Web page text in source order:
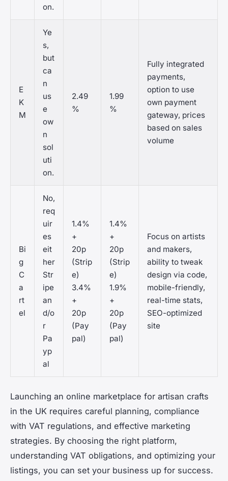
on.
E
K
M
Ye
s,
but
ca
n
us
e
ow
n
sol
uti
on.
2.49
%
1.99
%
Fully integrated
payments,
option to use
own payment
gateway, prices
based on sales
volume
Bi
g
C
a
rt
el
No,
req
uir
es
eit
her
Str
ipe
an
d/o
r
Pa
yp
al
1.4%
+
20p
(Strip
e)
3.4%
+
20p
(Pay
pal)
1.4%
+
20p
(Strip
e)
1.9%
+
20p
(Pay
pal)
Focus on artists
and makers,
ability to tweak
design via code,
mobile-friendly,
real-time stats,
SEO-optimized
site
Launching an online marketplace for artisan crafts
in the UK requires careful planning, compliance
with VAT regulations, and effective marketing
strategies. By choosing the right platform,
understanding VAT obligations, and optimizing your
listings, you can set your business up for success.